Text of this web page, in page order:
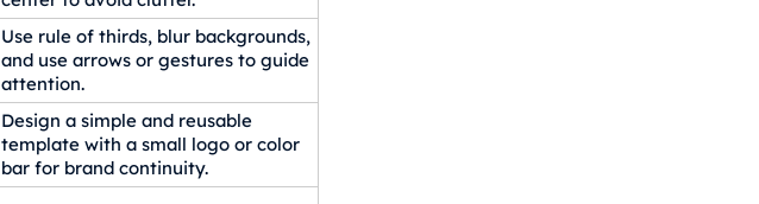
Use rule of thirds, blur backgrounds,
and use arrows or gestures to guide
attention.
Design a simple and reusable
template with a small logo or color
bar for brand continuity.